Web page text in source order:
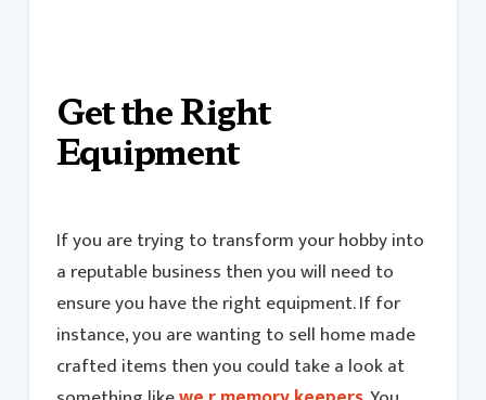
Get the Right
Equipment
If you are trying to transform your hobby into
a reputable business then you will need to
ensure you have the right equipment. If for
instance, you are wanting to sell home made
crafted items then you could take a look at